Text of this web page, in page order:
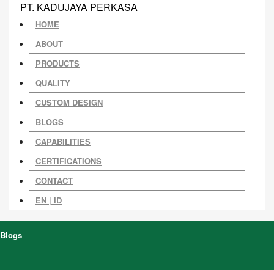
PT. KADUJAYA PERKASA
HOME
ABOUT
PRODUCTS
QUALITY
CUSTOM DESIGN
BLOGS
CAPABILITIES
CERTIFICATIONS
CONTACT
EN | ID
Blogs